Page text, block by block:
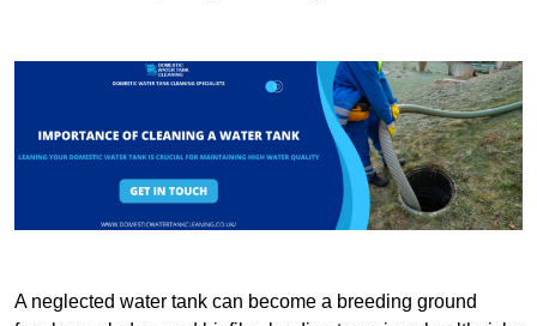
A neglected water tank can become a breeding ground